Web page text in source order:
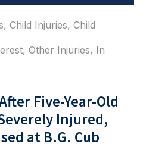
, Child Injuries, Child
, Other Injuries, In
Five-Year-Old
Injured,
at B.G. Cub